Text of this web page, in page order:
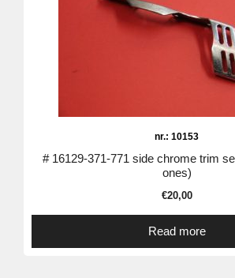
nr.: 10153
# 16129-371-771 side chrome trim
ones)
€20,00
Read more